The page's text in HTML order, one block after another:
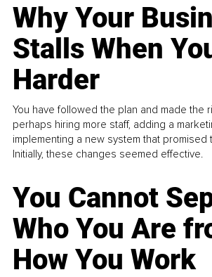
Why Your
Stalls When
Harder
You have followed the plan and made the
perhaps hiring more staff, adding a
implementing a new system that promised
Initially, these changes seemed effective.
You Cannot
Who You Are
How You Work